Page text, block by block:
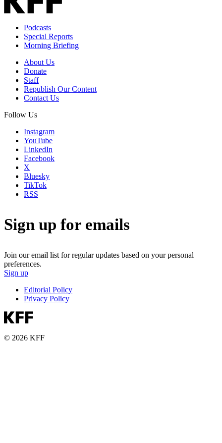
Podcasts
Special Reports
Morning Briefing
About Us
Donate
Staff
Republish Our Content
Contact Us
Follow Us
Instagram
YouTube
LinkedIn
Facebook
X
Bluesky
TikTok
RSS
Sign up for emails
Join our email list for regular updates based on your personal
preferences.
Sign up
Editorial Policy
Privacy Policy
© 2026 KFF